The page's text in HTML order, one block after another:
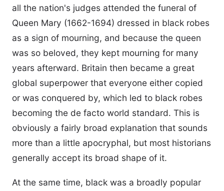
all the nation's judges attended the funeral of
Queen Mary (1662-1694) dressed in black robes
as a sign of mourning, and because the queen
was so beloved, they kept mourning for many
years afterward. Britain then became a great
global superpower that everyone either copied
or was conquered by, which led to black robes
becoming the de facto world standard. This is
obviously a fairly broad explanation that sounds
more than a little apocryphal, but most historians
generally accept its broad shape of it.
At the same time, black was a broadly popular